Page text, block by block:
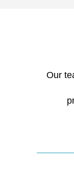
Our